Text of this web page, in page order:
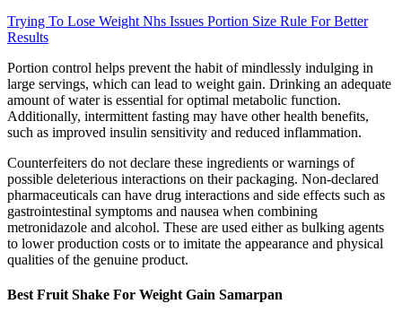
Trying To Lose Weight Nhs Issues Portion Size Rule For Better
Results
Portion control helps prevent the habit of mindlessly indulging in
large servings, which can lead to weight gain. Drinking an adequate
amount of water is essential for optimal metabolic function.
Additionally, intermittent fasting may have other health benefits,
such as improved insulin sensitivity and reduced inflammation.
Counterfeiters do not declare these ingredients or warnings of
possible deleterious interactions on their packaging. Non-declared
pharmaceuticals can have drug interactions and side effects such as
gastrointestinal symptoms and nausea when combining
metronidazole and alcohol. These are used either as bulking agents
to lower production costs or to imitate the appearance and physical
qualities of the genuine product.
Best Fruit Shake For Weight Gain Samarpan